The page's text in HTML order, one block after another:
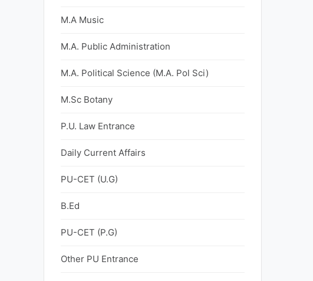
M.A Music
M.A. Public Administration
M.A. Political Science (M.A. Pol Sci)
M.Sc Botany
P.U. Law Entrance
Daily Current Affairs
PU-CET (U.G)
B.Ed
PU-CET (P.G)
Other PU Entrance